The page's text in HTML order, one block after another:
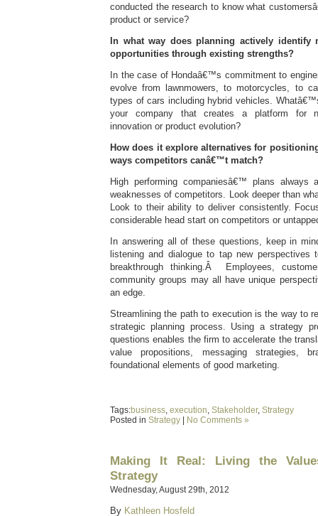
conducted the research to know what
product or service?
In what way does planning actively identify
opportunities through existing strengths?
In the case of Hondaâ€™s commitment to
evolve from lawnmowers, to motorcycles, to
types of cars including hybrid vehicles.
your company that creates a platform for
innovation or product evolution?
How does it explore alternatives for
ways competitors canâ€™t match?
High performing companiesâ€™ plans always
weaknesses of competitors. Look deeper than
Look to their ability to deliver consistently.
considerable head start on competitors or
In answering all of these questions, keep in
listening and dialogue to tap new perspectives
breakthrough thinking.Â Employees,
community groups may all have unique
an edge.
Streamlining the path to execution is the way to
strategic planning process. Using a strategy
questions enables the firm to accelerate the
value propositions, messaging strategies,
foundational elements of good marketing.
Tags:business, execution, Stakeholder, Strategy
Posted in Strategy No Comments »
Making It Real: Living the
Strategy
Wednesday, August 29th, 2012
By Kathleen Hosfeld